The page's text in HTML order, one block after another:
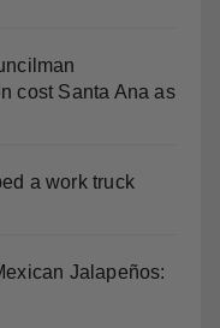
cost Santa Ana as
a work truck
Jalapeños: